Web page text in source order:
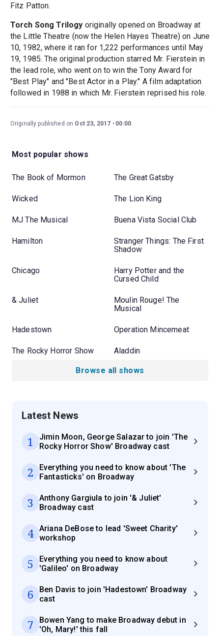
Fitz Patton.
Torch Song Trilogy originally opened on Broadway at
the Little Theatre (now the Helen Hayes Theatre) on June
10, 1982, where it ran for 1,222 performances until May
19, 1985. The original production starred Mr. Fierstein in
the lead role, who went on to win the Tony Award for
"Best Play" and "Best Actor in a Play." A film adaptation
followed in 1988 in which Mr. Fierstein reprised his role.
Originally published on Oct 23, 2017 00:00
Most popular shows
The Book of Mormon The Great Gatsby
Wicked The Lion King
MJ The Musical Buena Vista Social Club
Hamilton
Stranger Things: The First
Shadow
Chicago
Harry Potter and the
Cursed Child
& Juliet
Moulin Rouge! The
Musical
Hadestown Operation Mincemeat
The Rocky Horror Show Aladdin
Browse all shows
Latest News
1
Jimin Moon, George Salazar to join 'The
Rocky Horror Show' Broadway cast
2
Everything you need to know about 'The
Fantasticks' on Broadway
3
Anthony Gargiula to join '& Juliet'
Broadway cast
4
Ariana DeBose to lead 'Sweet Charity'
workshop
5
Everything you need to know about
'Galileo' on Broadway
6
Ben Davis to join 'Hadestown' Broadway
cast
7
Bowen Yang to make Broadway debut in
'Oh, Mary!' this fall